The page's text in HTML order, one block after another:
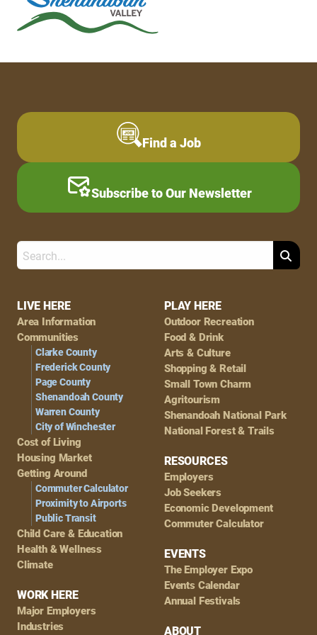
Footer
Navigation
LIVE HERE
Area Information
Communities
Clarke County
Frederick County
Page County
Shenandoah County
Warren County
City of Winchester
Cost of Living
Housing Market
Getting Around
Commuter Calculator
Proximity to Airports
Public Transit
Child Care & Education
Health & Wellness
Climate
WORK HERE
Major Employers
Industries
PLAY HERE
Outdoor Recreation
Food & Drink
Arts & Culture
Shopping & Retail
Small Town Charm
Agritourism
Shenandoah National Park
National Forest & Trails
RESOURCES
Employers
Job Seekers
Economic Development
Commuter Calculator
EVENTS
The Employer Expo
Events Calendar
Annual Festivals
ABOUT
Find a Job
Subscribe to Our Newsletter
Search